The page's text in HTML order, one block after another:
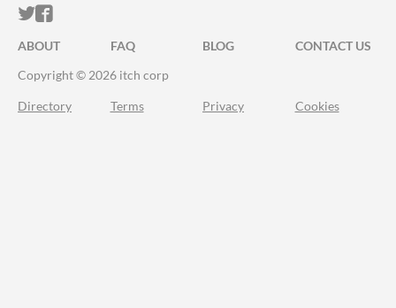
ITCH.IO ON TWITTER
ITCH.IO ON FACEBOOK
ABOUT FAQ BLOG
CONTACT US
Copyright © 2026 itch corp
Directory Terms Privacy Cookies